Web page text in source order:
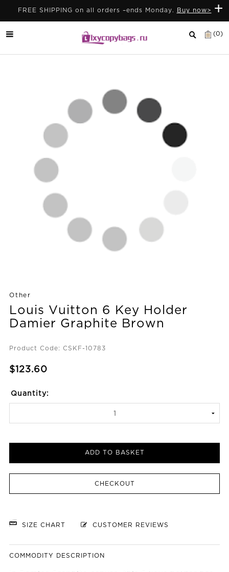
+
FREE SHIPPING on all orders –ends Monday. Buy now>
(0)
Other
Louis Vuitton 6 Key Holder
Damier Graphite Brown
Product Code: CSKF-10783
$123.60
Quantity:
ADD TO BASKET
CHECKOUT
SIZE CHART CUSTOMER REVIEWS
COMMODITY DESCRIPTION